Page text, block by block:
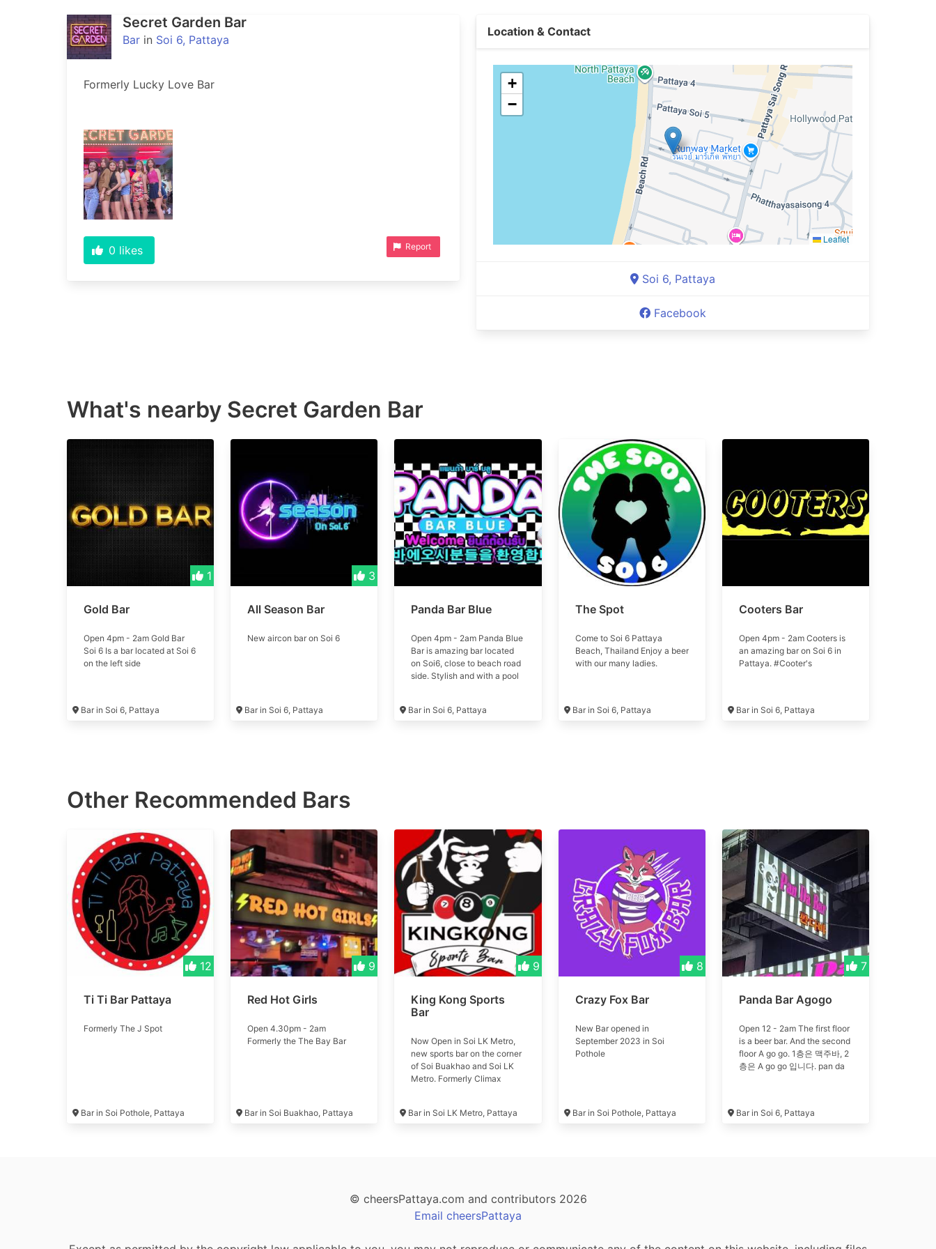
Secret Garden Bar
Bar in Soi 6, Pattaya
Formerly Lucky Love Bar
0 likes Report
Location & Contact
+
−
Leaflet
Soi 6, Pattaya
Facebook
What's nearby Secret Garden Bar
1
Gold Bar
Open 4pm - 2am Gold Bar
Soi 6 Is a bar located at Soi 6
on the left side
Bar in Soi 6, Pattaya
3
All Season Bar
New aircon bar on Soi 6
Bar in Soi 6, Pattaya
Panda Bar Blue
Open 4pm - 2am Panda Blue
Bar is amazing bar located
on Soi6, close to beach road
side. Stylish and with a pool
Formerly Strip Hub
Bar in Soi 6, Pattaya
The Spot
Come to Soi 6 Pattaya
Beach, Thailand Enjoy a beer
with our many ladies.
Bar in Soi 6, Pattaya
Cooters Bar
Open 4pm - 2am Cooters is
an amazing bar on Soi 6 in
Pattaya. #Cooter's
Bar in Soi 6, Pattaya
Other Recommended Bars
12
Ti Ti Bar Pattaya
Formerly The J Spot
Bar in Soi Pothole, Pattaya
9
Red Hot Girls
Open 4.30pm - 2am
Formerly the The Bay Bar
Bar in Soi Buakhao, Pattaya
9
King Kong Sports
Bar
Now Open in Soi LK Metro,
new sports bar on the corner
of Soi Buakhao and Soi LK
Metro. Formerly Climax
Bar in Soi LK Metro, Pattaya
8
Crazy Fox Bar
New Bar opened in
September 2023 in Soi
Pothole
Bar in Soi Pothole, Pattaya
7
Panda Bar Agogo
Open 12 - 2am The first floor
is a beer bar. And the second
floor A go go. 1층은 맥주바, 2
층은 A go go 입니다. pan da
Bar in Soi 6, Pattaya
© cheersPattaya.com and contributors 2026
Email cheersPattaya